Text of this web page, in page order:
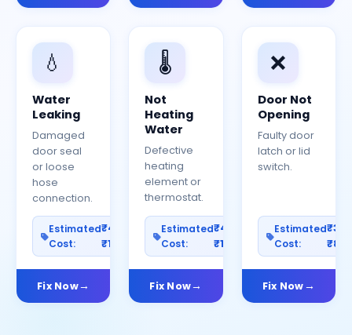
💧
Water
Leaking
Damaged
door seal
or loose
hose
connection.
Estimated
Cost:
₹400–
₹1200
Fix Now
🌡️
Not
Heating
Water
Defective
heating
element or
thermostat.
Estimated
Cost:
₹400–
₹1000
Fix Now
❌
Door Not
Opening
Faulty door
latch or lid
switch.
Estimated
Cost:
Fix Now